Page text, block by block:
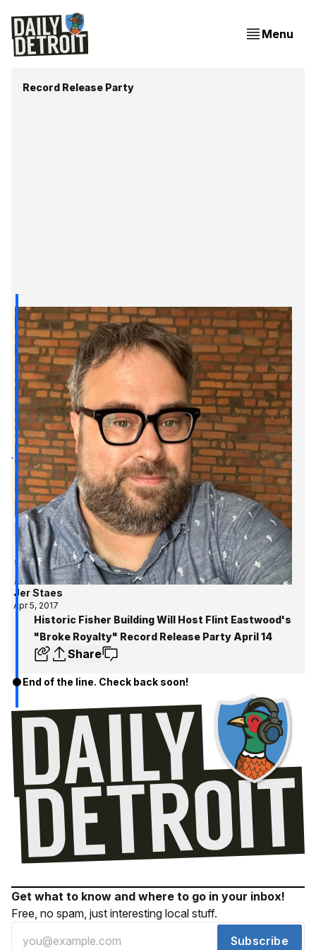
Menu
Record Release Party
Jer Staes
Apr 5, 2017
Historic Fisher Building Will Host Flint Eastwood's
"Broke Royalty" Record Release Party April 14
Share
End of the line. Check back soon!
Get what to know and where to go in your inbox!
Free, no spam, just interesting local stuff.
Subscribe